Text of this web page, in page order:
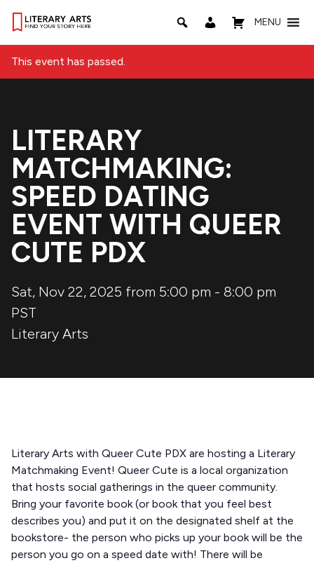
MENU
This event has passed.
LITERARY
MATCHMAKING:
SPEED DATING
EVENT WITH QUEER
CUTE PDX
Sat, Nov 22, 2025 from 5:00 pm - 8:00 pm
PST
Literary Arts
Literary Arts with Queer Cute PDX are hosting a Literary
Matchmaking Event! Queer Cute is a local organization
that hosts social gatherings in the queer community.
Bring your favorite book (or book that you feel best
describes you) and put it on the designated shelf at the
bookstore- the person who picks up your book will be the
person you go on a speed date with! There will be